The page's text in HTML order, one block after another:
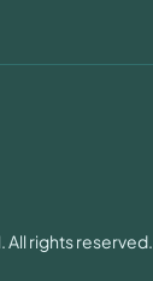
All rights reserved.